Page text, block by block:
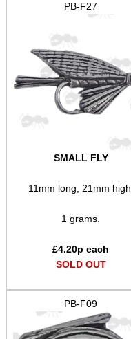
PB-F27
SMALL FLY
11mm long, 21mm high.
1 grams.
£4.20p each
SOLD OUT
PB-F09